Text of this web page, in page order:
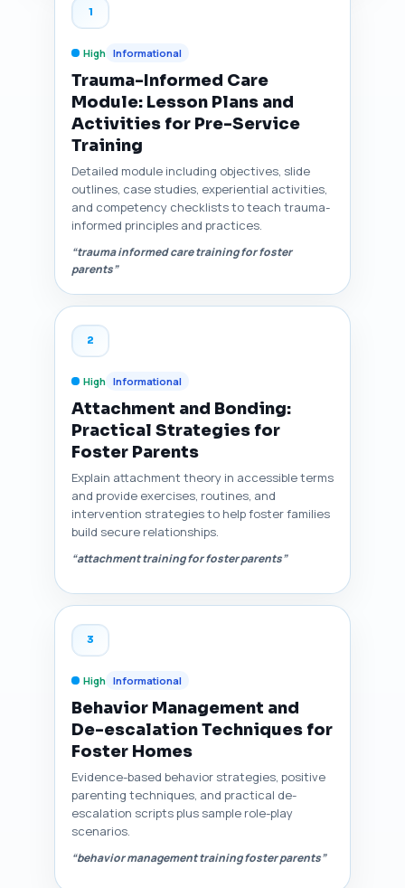
1
High Informational
Trauma-Informed Care
Module: Lesson Plans and
Activities for Pre-Service
Training
Detailed module including objectives, slide
outlines, case studies, experiential activities,
and competency checklists to teach trauma-
informed principles and practices.
“trauma informed care training for foster
parents”
2
High Informational
Attachment and Bonding:
Practical Strategies for
Foster Parents
Explain attachment theory in accessible terms
and provide exercises, routines, and
intervention strategies to help foster families
build secure relationships.
“attachment training for foster parents”
3
High Informational
Behavior Management and
De-escalation Techniques for
Foster Homes
Evidence-based behavior strategies, positive
parenting techniques, and practical de-
escalation scripts plus sample role-play
scenarios.
“behavior management training foster parents”